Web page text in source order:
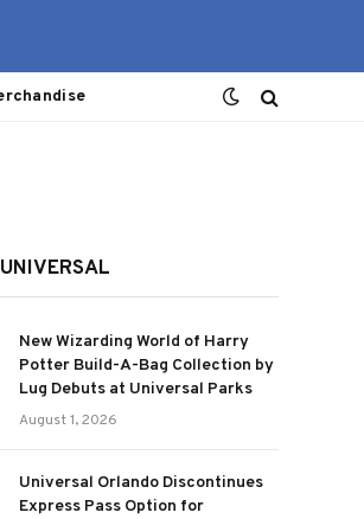
New Wizarding World of Harry
Potter Build-A-Bag Collection by
Lug Debuts at Universal Parks
August 1, 2026
Universal Orlando Discontinues
Express Pass Option for